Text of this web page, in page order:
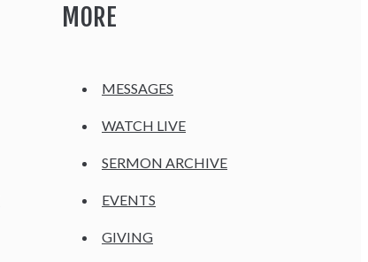
MORE
MESSAGES
WATCH LIVE
SERMON ARCHIVE
EVENTS
GIVING